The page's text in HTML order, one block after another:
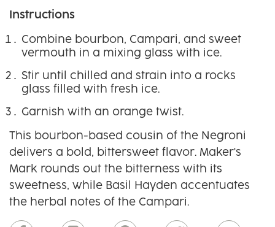
Instructions
Combine bourbon, Campari, and sweet
vermouth in a mixing glass with ice.
Stir until chilled and strain into a rocks
glass filled with fresh ice.
Garnish with an orange twist.
This bourbon-based cousin of the Negroni
delivers a bold, bittersweet flavor. Maker's
Mark rounds out the bitterness with its
sweetness, while Basil Hayden accentuates
the herbal notes of the Campari.
Facebook Bookmark Pinterest Twitter Email